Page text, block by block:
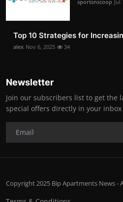
sportsnscoop Jul
Top 10 Strategies for
alex Nov 6, 2025 34
Newsletter
Join our subscribers list to get the
special offers directly in your inbox
Copyright 2025 Bip Apartments News -